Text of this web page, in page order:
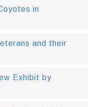
in
and their
Exhibit by